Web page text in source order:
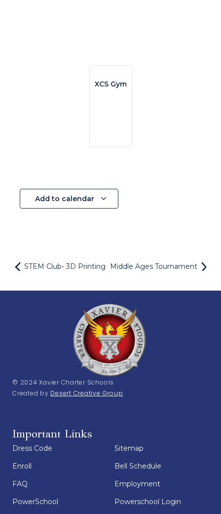
XCS Gym
Add to calendar
STEM Club- 3D Printing Middle Ages Tournament
© 2024 Xavier Charter Schools
Created by Desert Creative Group
Important Links
Dress Code
Enroll
FAQ
PowerSchool
Sitemap
Bell Schedule
Employment
Powerschool Login